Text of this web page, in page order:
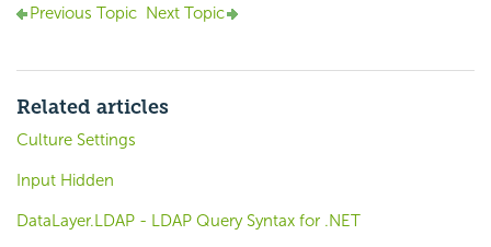
Previous Topic Next Topic
Related articles
Culture Settings
Input Hidden
DataLayer.LDAP - LDAP Query Syntax for .NET